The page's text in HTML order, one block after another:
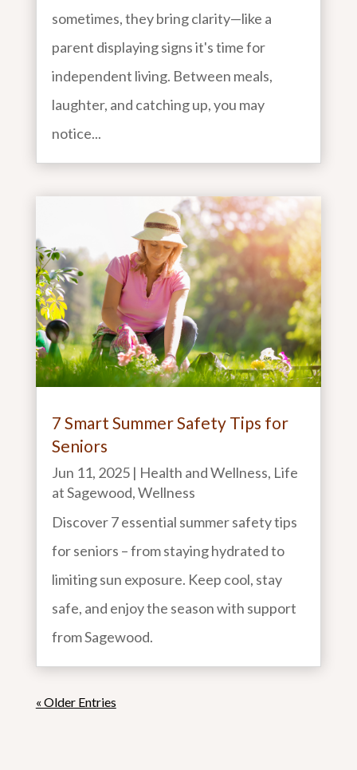
sometimes, they bring clarity—like a
parent displaying signs it's time for
independent living. Between meals,
laughter, and catching up, you may
notice...
7 Smart Summer Safety Tips for
Seniors
Jun 11, 2025| Health and Wellness, Life
at Sagewood,Wellness
Discover 7 essential summer safety tips
for seniors – from staying hydrated to
limiting sun exposure. Keep cool, stay
safe, and enjoy the season with support
from Sagewood.
« Older Entries